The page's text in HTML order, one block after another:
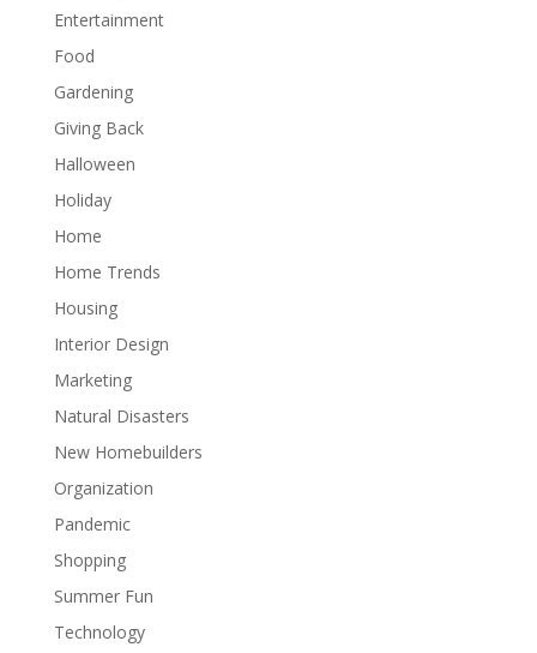
Entertainment
Food
Gardening
Giving Back
Halloween
Holiday
Home
Home Trends
Housing
Interior Design
Marketing
Natural Disasters
New Homebuilders
Organization
Pandemic
Shopping
Summer Fun
Technology